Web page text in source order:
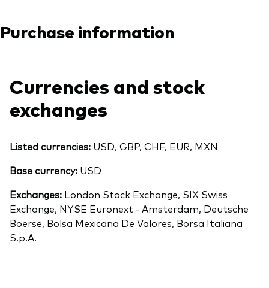
Purchase information
Currencies and stock
exchanges
Listed currencies: USD, GBP, CHF, EUR, MXN
Base currency: USD
Exchanges: London Stock Exchange, SIX Swiss
Exchange, NYSE Euronext - Amsterdam, Deutsche
Boerse, Bolsa Mexicana De Valores, Borsa Italiana
S.p.A.